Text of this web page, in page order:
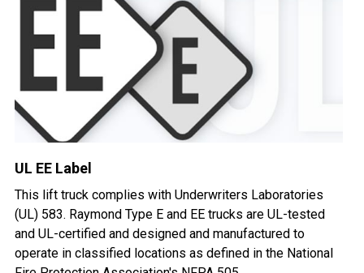
UL EE Label
This lift truck complies with Underwriters Laboratories
(UL) 583. Raymond Type E and EE trucks are UL-tested
and UL-certified and designed and manufactured to
operate in classified locations as defined in the National